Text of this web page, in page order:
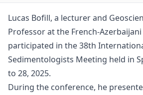
Lucas Bofill, a lecturer and
Professor at the French-Azerbaijani
participated in the 38th
Sedimentologists Meeting held in
to 28, 2025.
During the conference, he